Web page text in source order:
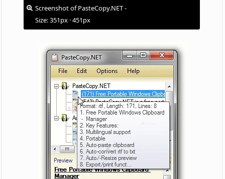
Screenshot of PasteCopy.NET -
Size: 351px · 451px